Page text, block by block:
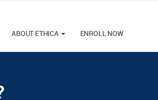
ABOUT ETHICA ENROLL NOW